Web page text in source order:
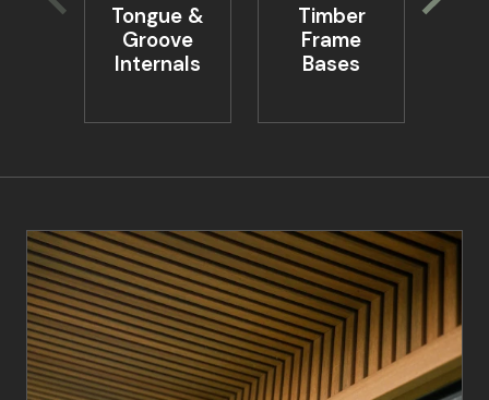
Tongue &
Groove
Internals
Timber
Frame
Bases